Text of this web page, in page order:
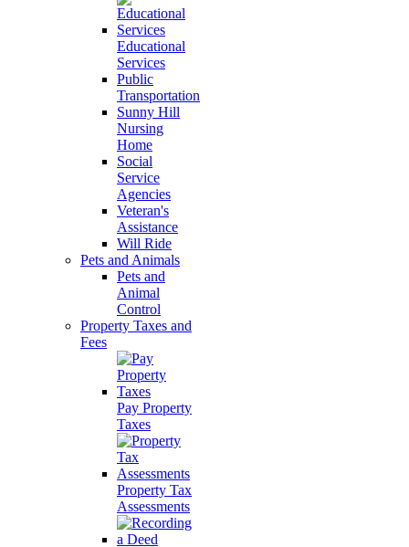
Educational
Services
Public
Transportation
Sunny Hill
Nursing
Home
Social
Service
Agencies
Veteran's
Assistance
Will Ride
Pets and Animals
Pets and
Animal
Control
Property Taxes and
Fees
Pay Property
Taxes
Property Tax
Assessments